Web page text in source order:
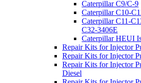
Caterpillar C9/C-9
Caterpillar C10-
Caterpillar C11-
C32-3406E
Caterpillar HEUI
Repair Kits for Injector
Repair Kits for Injector
Repair Kits for Injector
Diesel